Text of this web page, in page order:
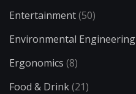
Entertainment(50)
Environmental Engineering
Ergonomics (8)
Food & Drink(21)